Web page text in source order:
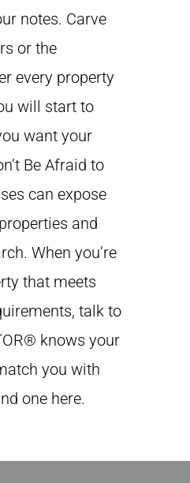
notes. Carve
or the
every property
will start to
want your
Be Afraid to
can expose
and
When you’re
that meets
talk to
knows your
you with
one here.